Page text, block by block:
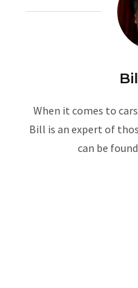
When it comes to
Bill is an expert of
can be